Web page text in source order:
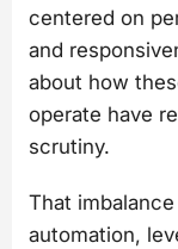
centered on
and
about how
operate have
scrutiny.
That
automation,